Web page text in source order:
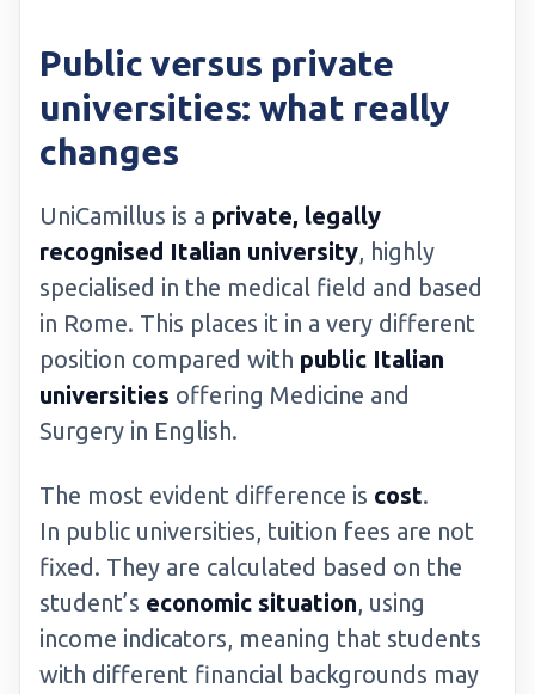
Public versus private
universities: what really
changes
UniCamillus is a private, legally
recognised Italian university, highly
specialised in the medical field and based
in Rome. This places it in a very different
position compared with public Italian
universities offering Medicine and
Surgery in English.
The most evident difference is cost.
In public universities, tuition fees are not
fixed. They are calculated based on the
student’s economic situation, using
income indicators, meaning that students
with different financial backgrounds may